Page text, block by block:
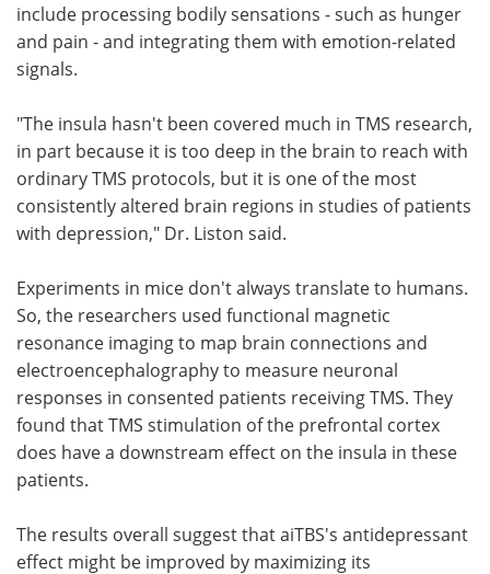
include processing bodily sensations - such as hunger
and pain - and integrating them with emotion-related
signals.
"The insula hasn't been covered much in TMS research,
in part because it is too deep in the brain to reach with
ordinary TMS protocols, but it is one of the most
consistently altered brain regions in studies of patients
with depression," Dr. Liston said.
Experiments in mice don't always translate to humans.
So, the researchers used functional magnetic
resonance imaging to map brain connections and
electroencephalography to measure neuronal
responses in consented patients receiving TMS. They
found that TMS stimulation of the prefrontal cortex
does have a downstream effect on the insula in these
patients.
The results overall suggest that aiTBS's antidepressant
effect might be improved by maximizing its